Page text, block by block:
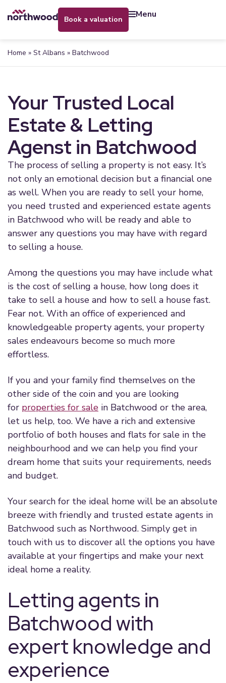
book a valuation menu
Home » St Albans » Batchwood
Your Trusted Local
Estate & Letting
Agenst in Batchwood
The process of selling a property is not easy. It’s
not only an emotional decision but a financial one
as well. When you are ready to sell your home,
you need trusted and experienced estate agents
in Batchwood who will be ready and able to
answer any questions you may have with regard
to selling a house.
Among the questions you may have include what
is the cost of selling a house, how long does it
take to sell a house and how to sell a house fast.
Fear not. With an office of experienced and
knowledgeable property agents, your property
sales endeavours become so much more
effortless.
If you and your family find themselves on the
other side of the coin and you are looking
for properties for sale in Batchwood or the area,
let us help, too. We have a rich and extensive
portfolio of both houses and flats for sale in the
neighbourhood and we can help you find your
dream home that suits your requirements, needs
and budget.
Your search for the ideal home will be an absolute
breeze with friendly and trusted estate agents in
Batchwood such as Northwood. Simply get in
touch with us to discover all the options you have
available at your fingertips and make your next
ideal home a reality.
Letting agents in
Batchwood with
expert knowledge and
experience